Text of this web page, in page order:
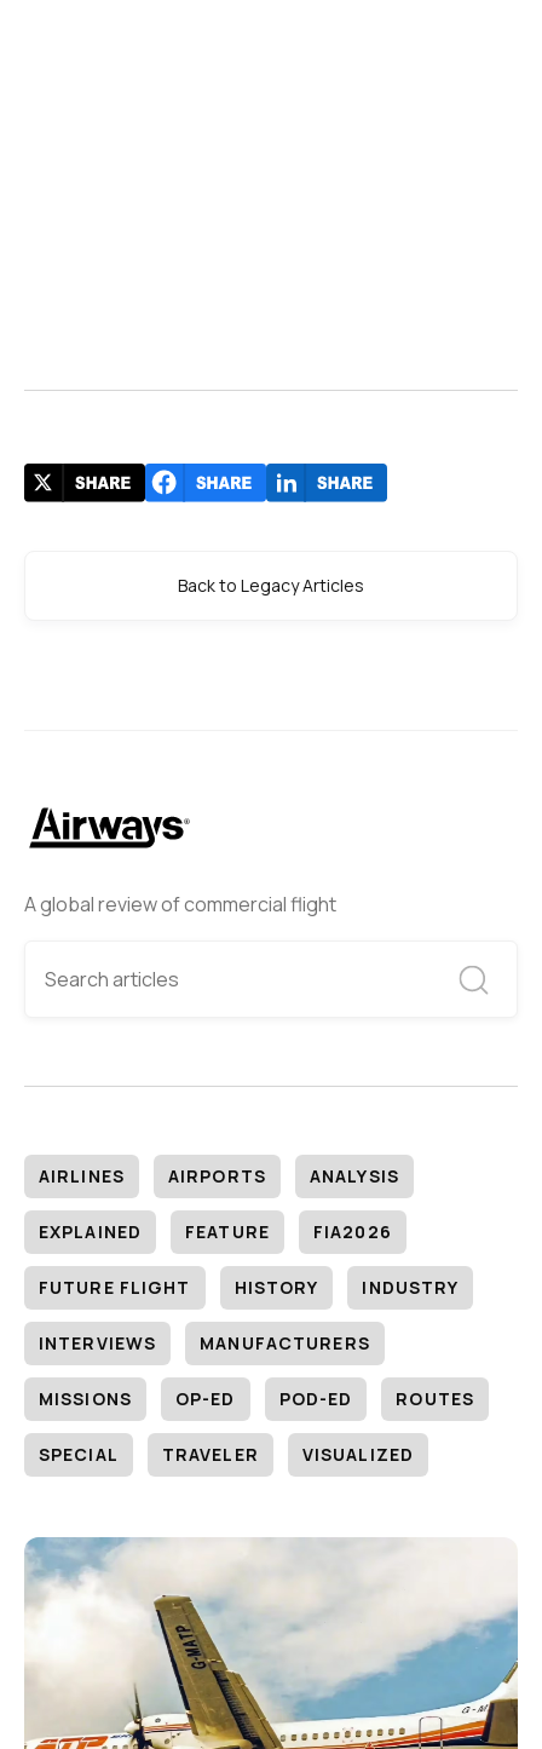
A global review of commercial flight
AIRLINES AIRPORTS ANALYSIS
EXPLAINED FEATURE FIA2026
FUTURE FLIGHT HISTORY INDUSTRY
INTERVIEWS MANUFACTURERS
MISSIONS OP-ED POD-ED ROUTES
SPECIAL TRAVELER VISUALIZED
Back to Legacy Articles